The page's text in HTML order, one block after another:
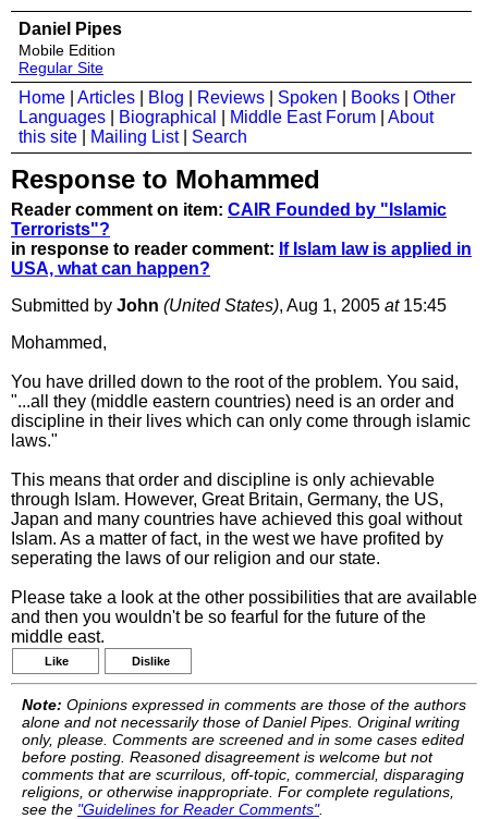
Daniel Pipes
Mobile Edition
Regular Site
Home Articles Blog Reviews Spoken Books
Other
Languages
Biographical Middle East Forum
About
this site
Mailing List| Search
Response to Mohammed
Reader comment on item: CAIR Founded by "Islamic
Terrorists"?
in response to reader comment: If Islam law is applied in
USA, what can happen?
Submitted by John (United States), Aug 1, 2005 at15:45
Mohammed,
You have drilled down to the root of the problem. You said,
"...all they (middle eastern countries) need is an order and
discipline in their lives which can only come through islamic
laws."
This means that order and discipline is only achievable
through Islam. However, Great Britain, Germany, the US,
Japan and many countries have achieved this goal without
Islam. As a matter of fact, in the west we have profited by
seperating the laws of our religion and our state.
Please take a look at the other possibilities that are available
and then you wouldn't be so fearful for the future of the
middle east.
Like Dislike
Note: Opinions expressed in comments are those of the authors
alone and not necessarily those of Daniel Pipes. Original writing
only, please. Comments are screened and in some cases edited
before posting. Reasoned disagreement is welcome but not
comments that are scurrilous, off-topic, commercial, disparaging
religions, or otherwise inappropriate. For complete regulations,
see the "Guidelines for Reader Comments".